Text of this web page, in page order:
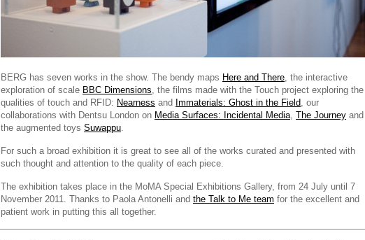
BERG has seven works in the show. The bendy maps Here and There, the interactive
exploration of scale BBC Dimensions, the films made with the Touch project exploring the
qualities of touch and RFID: Nearness and Immaterials: Ghost in the Field, our
collaborations with Dentsu London on Media Surfaces: Incidental Media, The Journey and
the augmented toys Suwappu.
For such a broad exhibition it is great to see all of the works curated and presented with
such thought and attention to the quality of each piece.
The exhibition takes place in the MoMA Special Exhibitions Gallery, from 24 July until 7
November 2011. Thanks to Paola Antonelli and the Talk to Me team for the excellent and
patient work in putting this all together.